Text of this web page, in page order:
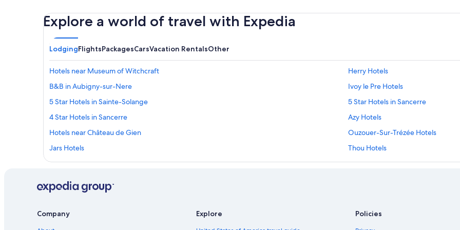
Explore a world of travel with Expedia
LodgingFlightsPackagesCarsVacation RentalsOther
Hotels near Museum of Witchcraft
Herry Hotels
B&B in Aubigny-sur-Nere
Ivoy le Pre Hotels
5 Star Hotels in Sainte-Solange
5 Star Hotels in Sancerre
4 Star Hotels in Sancerre
Azy Hotels
Hotels near Château de Gien
Ouzouer-Sur-Trézée Hotels
Jars Hotels
Thou Hotels
Hotels near Belleville-sur-Loire Sports Complex
Hotels near Domaine Vacheron
Sancerre Hotels
Golf Hotels in Briare
Company Explore Policies